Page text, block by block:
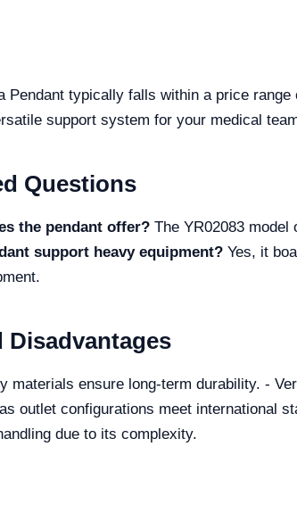
Pendant typically falls within a price
support system for your medical
Questions
the pendant offer? The YR02083
support heavy equipment? Yes, it
Disadvantages
materials ensure long-term durability. -
outlet configurations meet international
due to its complexity.